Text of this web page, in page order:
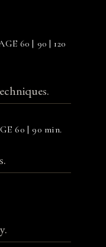
60 | 90 | 120
60 | 90 min.